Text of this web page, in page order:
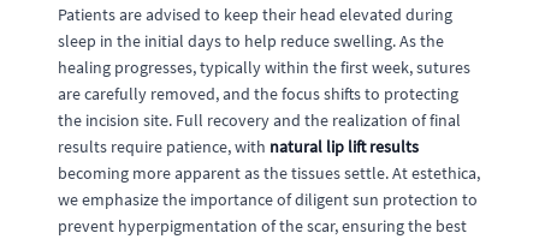
Patients are advised to keep their head elevated during
sleep in the initial days to help reduce swelling. As the
healing progresses, typically within the first week, sutures
are carefully removed, and the focus shifts to protecting
the incision site. Full recovery and the realization of final
results require patience, with natural lip lift results
becoming more apparent as the tissues settle. At estethica,
we emphasize the importance of diligent sun protection to
prevent hyperpigmentation of the scar, ensuring the best